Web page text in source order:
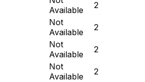
Available
2
Not
Available
2
Not
Available
2
Not
Available
2